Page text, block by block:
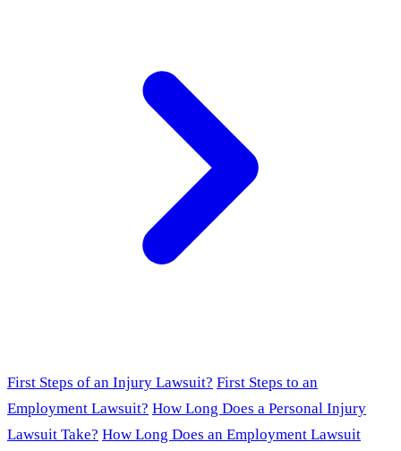
First Steps of an Injury Lawsuit? First Steps to an
Employment Lawsuit? How Long Does a Personal Injury
Lawsuit Take? How Long Does an Employment Lawsuit